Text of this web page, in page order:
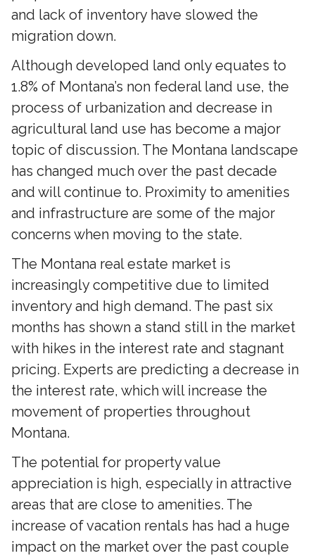
and lack of inventory have slowed the
migration down.
Although developed land only equates to
1.8% of Montana’s non federal land use, the
process of urbanization and decrease in
agricultural land use has become a major
topic of discussion. The Montana landscape
has changed much over the past decade
and will continue to. Proximity to amenities
and infrastructure are some of the major
concerns when moving to the state.
The Montana real estate market is
increasingly competitive due to limited
inventory and high demand. The past six
months has shown a stand still in the market
with hikes in the interest rate and stagnant
pricing. Experts are predicting a decrease in
the interest rate, which will increase the
movement of properties throughout
Montana.
The potential for property value
appreciation is high, especially in attractive
areas that are close to amenities. The
increase of vacation rentals has had a huge
impact on the market over the past couple